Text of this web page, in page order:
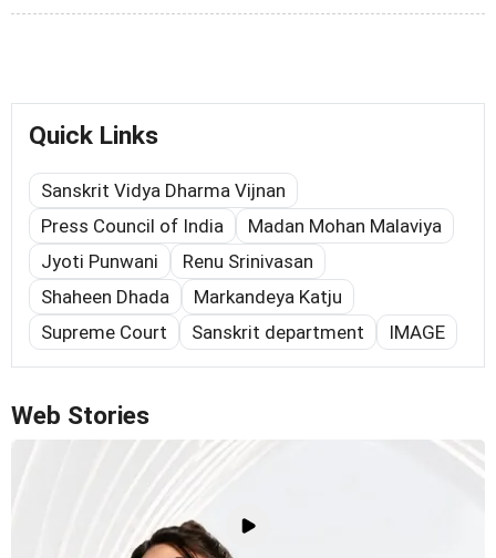
Quick Links
Sanskrit Vidya Dharma Vijnan
Press Council of India
Madan Mohan Malaviya
Jyoti Punwani
Renu Srinivasan
Shaheen Dhada
Markandeya Katju
Supreme Court
Sanskrit department IMAGE
Web Stories